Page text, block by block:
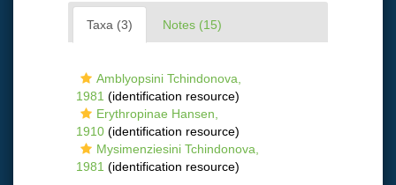
Taxa (3) Notes (15)
Amblyopsini Tchindonova,
1981 (identification resource)
Erythropinae Hansen,
1910 (identification resource)
Mysimenziesini Tchindonova,
1981 (identification resource)